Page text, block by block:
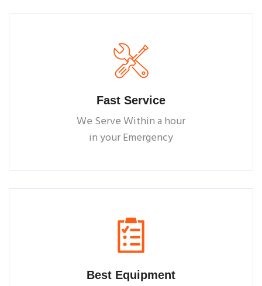
Fast Service
We Serve Within a hour
in your Emergency
Best Equipment